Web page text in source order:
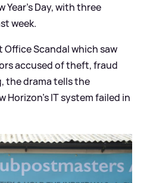
Year's Day, with three
week.
Scandal which saw
accused of theft, fraud
the drama tells the
Horizon's IT system failed in